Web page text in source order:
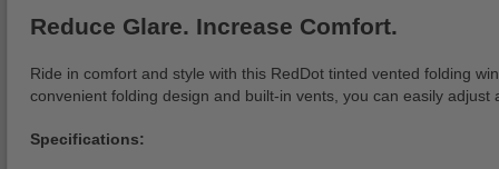
Reduce Glare. Increase Comfort.
Ride in comfort and style with this RedDot tinted vented folding
convenient folding design and built-in vents, you can easily
Specifications: